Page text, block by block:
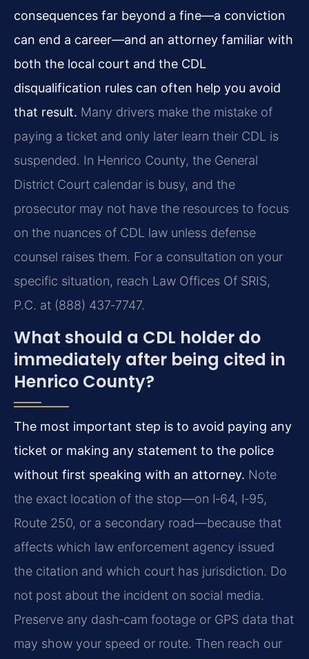
consequences far beyond a fine—a conviction
can end a career—and an attorney familiar with
both the local court and the CDL
disqualification rules can often help you avoid
that result. Many drivers make the mistake of
paying a ticket and only later learn their CDL is
suspended. In Henrico County, the General
District Court calendar is busy, and the
prosecutor may not have the resources to focus
on the nuances of CDL law unless defense
counsel raises them. For a consultation on your
specific situation, reach Law Offices Of SRIS,
P.C. at (888) 437‑7747.
What should a CDL holder do
immediately after being cited in
Henrico County?
The most important step is to avoid paying any
ticket or making any statement to the police
without first speaking with an attorney. Note
the exact location of the stop—on I‑64, I‑95,
Route 250, or a secondary road—because that
affects which law enforcement agency issued
the citation and which court has jurisdiction. Do
not post about the incident on social media.
Preserve any dash‑cam footage or GPS data that
may show your speed or route. Then reach our